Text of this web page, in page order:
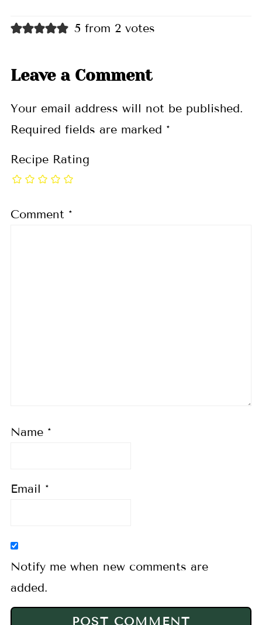
5 from 2 votes
Leave a Comment
Your email address will not be published.
Required fields are marked *
Recipe Rating
Comment *
Name *
Email *
Notify me when new comments are
added.